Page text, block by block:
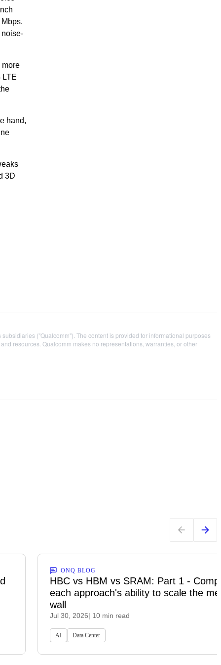
noise-
more
LTE
hand,
3D
("Qualcomm"). The content is provided for informational purposes
resources. Qualcomm makes no representations, warranties, or other
ONQ BLOG
HBC vs HBM vs SRAM: Part 1 -
each approach's ability to scale the
wall
Jul 30, 2026| 10 min read
AI Data Center